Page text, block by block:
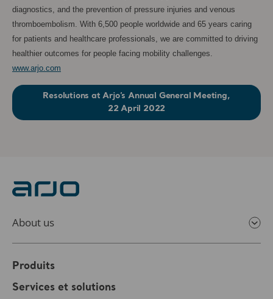
diagnostics, and the prevention of pressure injuries and venous
thromboembolism. With 6,500 people worldwide and 65 years caring
for patients and healthcare professionals, we are committed to driving
healthier outcomes for people facing mobility challenges.
www.arjo.com
Resolutions at Arjo’s Annual General Meeting,
22 April 2022
About us
Produits
Services et solutions